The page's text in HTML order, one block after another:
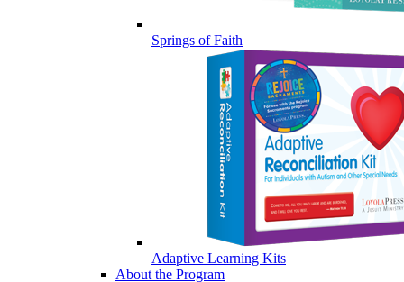
Springs of Faith
Adaptive Learning Kits
About the Program